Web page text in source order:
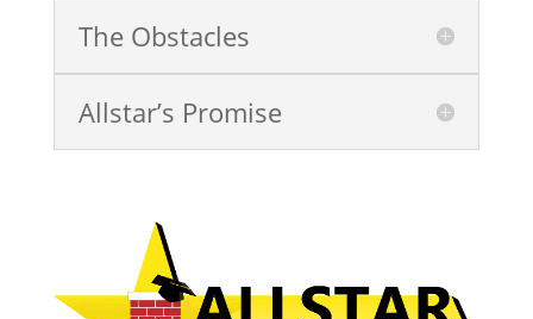
The Obstacles
Allstar’s Promise